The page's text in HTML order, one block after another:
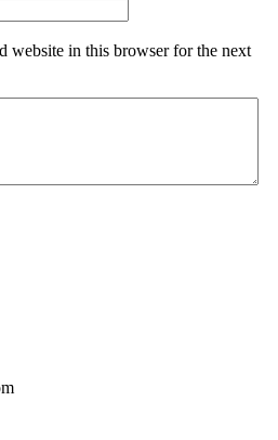
website in this browser for the next